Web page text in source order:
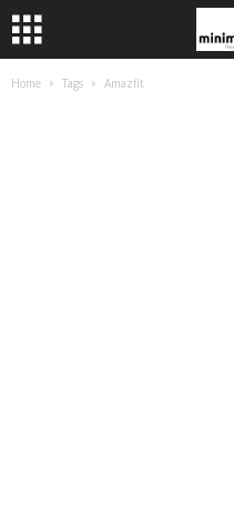
Home Tags Amazfit